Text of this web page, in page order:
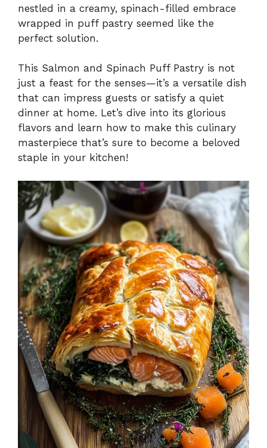
nestled in a creamy, spinach-filled embrace
wrapped in puff pastry seemed like the
perfect solution.
This Salmon and Spinach Puff Pastry is not
just a feast for the senses—it’s a versatile dish
that can impress guests or satisfy a quiet
dinner at home. Let’s dive into its glorious
flavors and learn how to make this culinary
masterpiece that’s sure to become a beloved
staple in your kitchen!